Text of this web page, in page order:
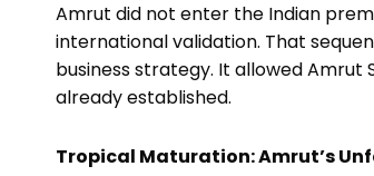
Amrut did not enter the Indian
international validation. That
business strategy. It allowed
already established.
Tropical Maturation: Amrut’s